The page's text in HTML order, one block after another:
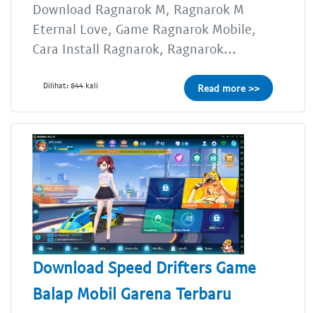
Download Ragnarok M, Ragnarok M
Eternal Love, Game Ragnarok Mobile,
Cara Install Ragnarok, Ragnarok...
Dilihat: 844 kali Read more >>
Download Speed Drifters Game
Balap Mobil Garena Terbaru